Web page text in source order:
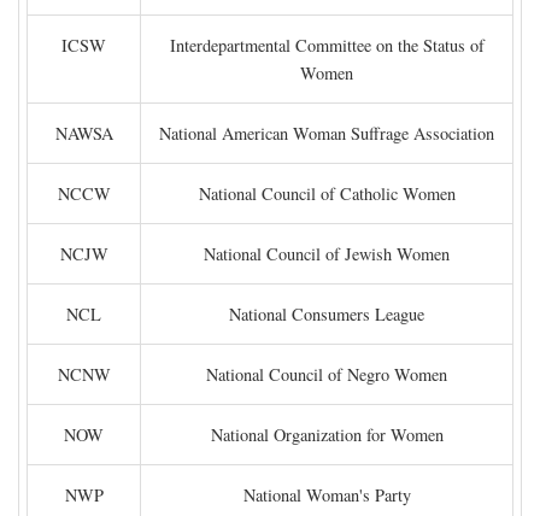
ICSW
Interdepartmental Committee on the Status of
Women
NAWSA National American Woman Suffrage Association
NCCW National Council of Catholic Women
NCJW National Council of Jewish Women
NCL National Consumers League
NCNW National Council of Negro Women
NOW National Organization for Women
NWP National Woman's Party